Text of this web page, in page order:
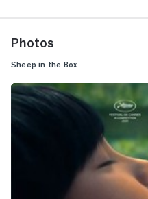
Photos
Sheep in the Box